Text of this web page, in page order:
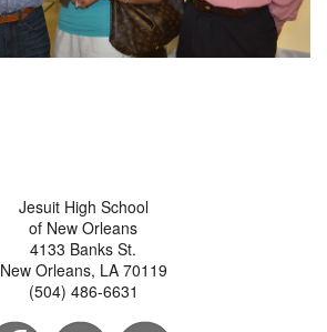
Jesuit High School
of New Orleans
4133 Banks St.
New Orleans, LA 70119
(504) 486-6631